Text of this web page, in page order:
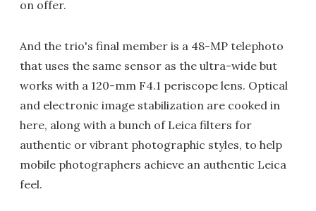
on offer.
And the trio's final member is a 48-MP telephoto
that uses the same sensor as the ultra-wide but
works with a 120-mm F4.1 periscope lens. Optical
and electronic image stabilization are cooked in
here, along with a bunch of Leica filters for
authentic or vibrant photographic styles, to help
mobile photographers achieve an authentic Leica
feel.